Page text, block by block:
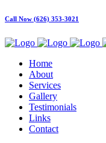
Call Now (626) 353-3021
Home
About
Services
Gallery
Testimonials
Links
Contact